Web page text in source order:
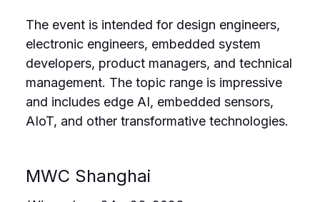
The event is intended for design engineers,
electronic engineers, embedded system
developers, product managers, and technical
management. The topic range is impressive
and includes edge AI, embedded sensors,
AIoT, and other transformative technologies.
MWC Shanghai